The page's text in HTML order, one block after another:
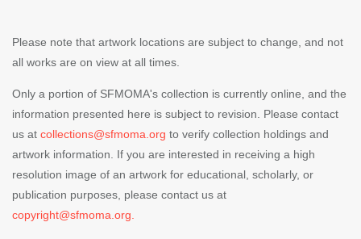
Please note that artwork locations are subject to change, and not
all works are on view at all times.
Only a portion of SFMOMA's collection is currently online, and the
information presented here is subject to revision. Please contact
us at collections@sfmoma.org to verify collection holdings and
artwork information. If you are interested in receiving a high
resolution image of an artwork for educational, scholarly, or
publication purposes, please contact us at
copyright@sfmoma.org.